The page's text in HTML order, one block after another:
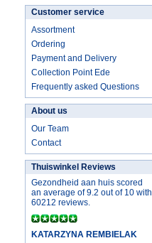
Customer service
Assortment
Ordering
Payment and Delivery
Collection Point Ede
Frequently asked Questions
About us
Our Team
Contact
Thuiswinkel Reviews
Gezondheid aan huis scored
an average of 9.2 out of 10 with
60212 reviews.
KATARZYNA REMBIELAK